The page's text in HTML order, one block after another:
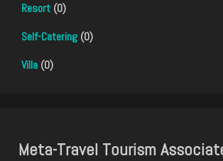
Resort (0)
Self-Catering (0)
Villa (0)
Meta-Travel Tourism